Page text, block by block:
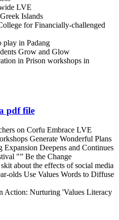
LVE
Islands
for Financially-challenged
play in Padang
Grow and Glow
in Prison workshops in
on Corfu Embrace LVE
Generate Wonderful Plans
Deepens and Continues
"” Be the Change
about the effects of social media
olds Use Values Words to Diffuse
Action: Nurturing 'Values Literacy